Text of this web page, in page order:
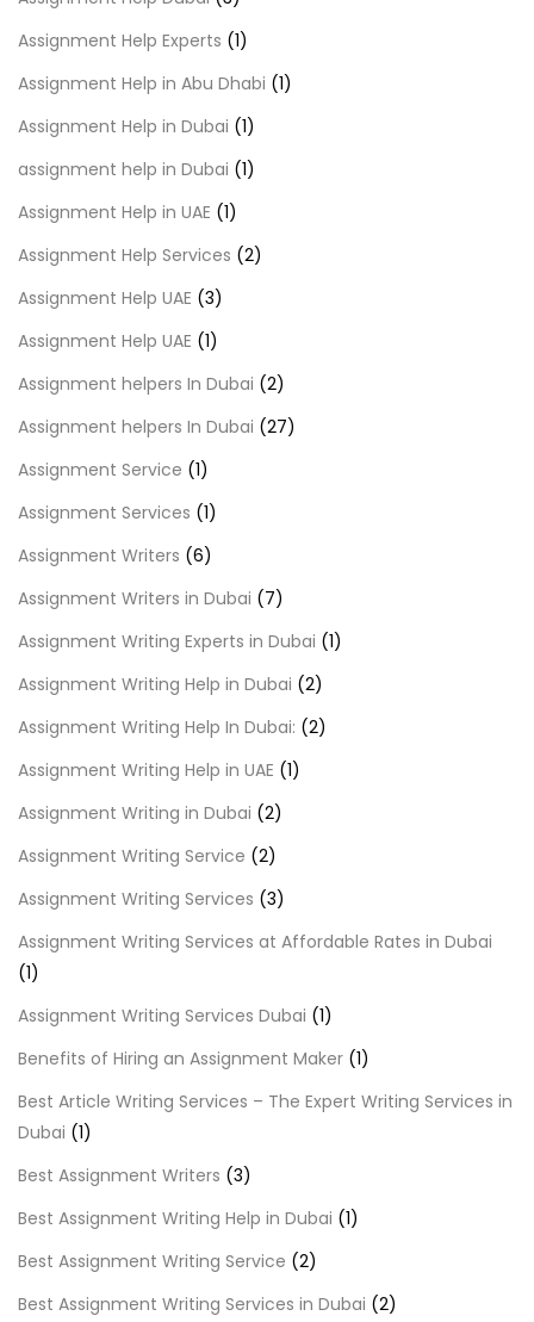
Assignment Help Experts (1)
Assignment Help in Abu Dhabi (1)
Assignment Help in Dubai (1)
assignment help in Dubai (1)
Assignment Help in UAE (1)
Assignment Help Services (2)
Assignment Help UAE (3)
Assignment Help UAE (1)
Assignment helpers In Dubai (2)
Assignment helpers In Dubai (27)
Assignment Service (1)
Assignment Services (1)
Assignment Writers (6)
Assignment Writers in Dubai (7)
Assignment Writing Experts in Dubai (1)
Assignment Writing Help in Dubai (2)
Assignment Writing Help In Dubai: (2)
Assignment Writing Help in UAE (1)
Assignment Writing in Dubai (2)
Assignment Writing Service (2)
Assignment Writing Services (3)
Assignment Writing Services at Affordable Rates in Dubai
(1)
Assignment Writing Services Dubai (1)
Benefits of Hiring an Assignment Maker (1)
Best Article Writing Services – The Expert Writing Services in
Dubai (1)
Best Assignment Writers (3)
Best Assignment Writing Help in Dubai (1)
Best Assignment Writing Service (2)
Best Assignment Writing Services in Dubai (2)